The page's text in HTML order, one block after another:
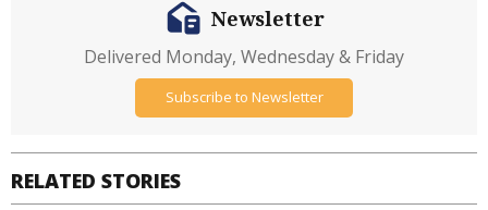
RELATED STORIES
Newsletter
Delivered Monday, Wednesday & Friday
Subscribe to Newsletter